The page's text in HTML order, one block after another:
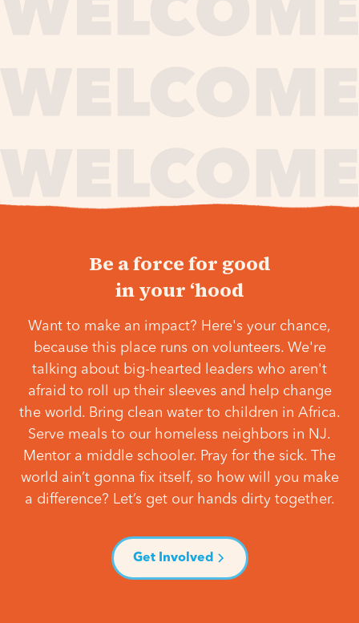
Be a force for good
in your ‘hood
Want to make an impact? Here's your chance,
because this place runs on volunteers. We're
talking about big-hearted leaders who aren't
afraid to roll up their sleeves and help change
the world. Bring clean water to children in Africa.
Serve meals to our homeless neighbors in NJ.
Mentor a middle schooler. Pray for the sick. The
world ain’t gonna fix itself, so how will you make
a difference? Let’s get our hands dirty together.
Get Involved